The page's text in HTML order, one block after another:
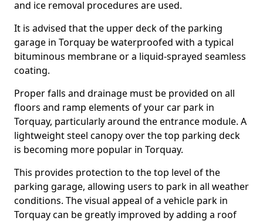
and ice removal procedures are used.
It is advised that the upper deck of the parking
garage in Torquay be waterproofed with a typical
bituminous membrane or a liquid-sprayed seamless
coating.
Proper falls and drainage must be provided on all
floors and ramp elements of your car park in
Torquay, particularly around the entrance module. A
lightweight steel canopy over the top parking deck
is becoming more popular in Torquay.
This provides protection to the top level of the
parking garage, allowing users to park in all weather
conditions. The visual appeal of a vehicle park in
Torquay can be greatly improved by adding a roof